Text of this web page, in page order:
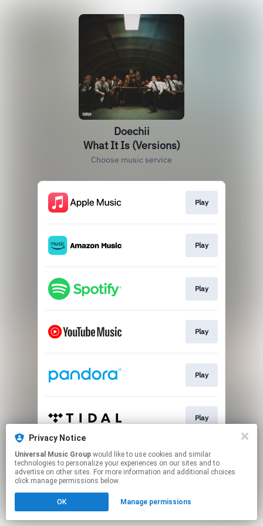
Doechii
What It Is (Versions)
Choose music service
Play
Play
Play
Play
Play
Play
This page may contain affiliate links.
By using this service, you agree to the use of cookies.
Click hereto manage your permissions.
Privacy Notice
Universal Music Group
technologies to personalize your experiences on our sites and to
advertise on other sites. For more information and additional choices
click manage permissions below.
OK Manage permissions